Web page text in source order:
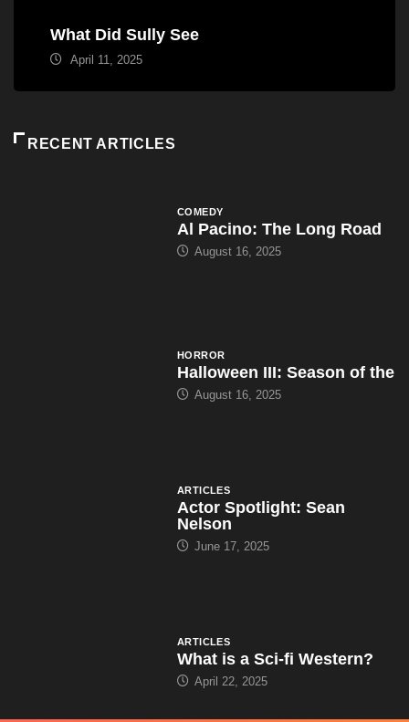
What Did Sully See
April 11, 2025
RECENT ARTICLES
COMEDY
Al Pacino: The Long Road
August 16, 2025
HORROR
Halloween III: Season of the
August 16, 2025
ARTICLES
Actor Spotlight: Sean
Nelson
June 17, 2025
ARTICLES
What is a Sci-fi Western?
April 22, 2025